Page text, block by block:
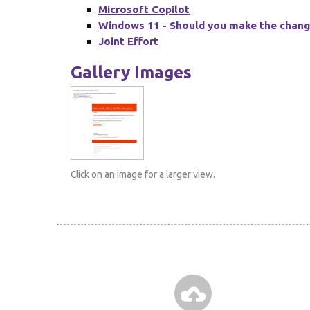
Microsoft Copilot
Windows 11 - Should you make the
Joint Effort
Gallery Images
Click on an image for a larger view.